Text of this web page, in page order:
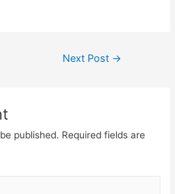
Next Post →
published. Required fields are